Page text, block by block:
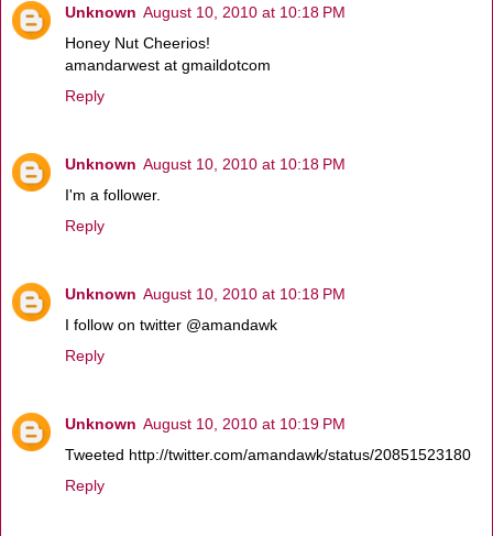
Unknown August 10, 2010 at 10:18 PM
Honey Nut Cheerios!
amandarwest at gmaildotcom
Reply
Unknown August 10, 2010 at 10:18 PM
I'm a follower.
Reply
Unknown August 10, 2010 at 10:18 PM
I follow on twitter @amandawk
Reply
Unknown August 10, 2010 at 10:19 PM
Tweeted http://twitter.com/amandawk/status/20851523180
Reply